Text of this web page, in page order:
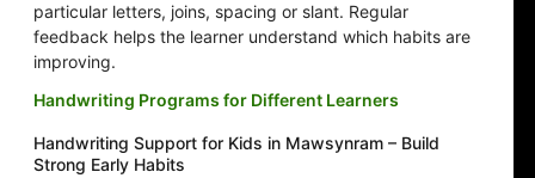
particular letters, joins, spacing or slant. Regular
feedback helps the learner understand which habits are
improving.
Handwriting Programs for Different Learners
Handwriting Support for Kids in Mawsynram – Build
Strong Early Habits